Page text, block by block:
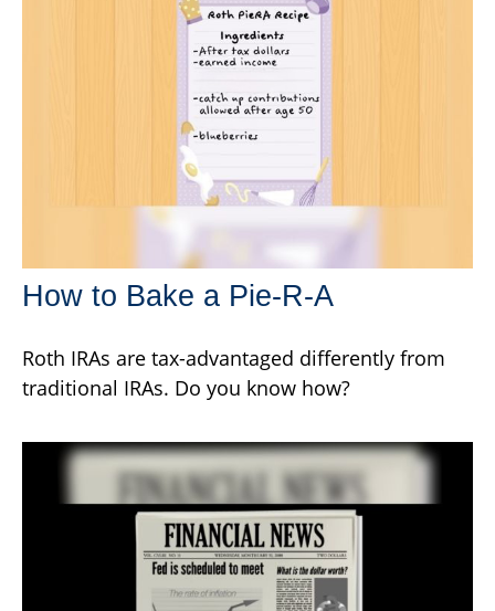
How to Bake a Pie-R-A
Roth IRAs are tax-advantaged differently from
traditional IRAs. Do you know how?